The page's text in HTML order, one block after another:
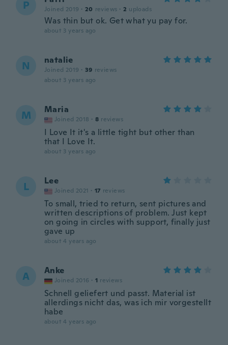
P Joined 2019 · 20 reviews · 2 uploads
Was thin but ok. Get what yu pay for.
about 3 years ago
N natalie
Joined 2019 · 39 reviews
about 3 years ago
M Maria
Joined 2018 · 8 reviews
I Love It it's a little tight but other than
that I Love It.
about 3 years ago
L Lee
Joined 2021 · 17 reviews
To small, tried to return, sent pictures and
written descriptions of problem. Just kept
on going in circles with support, finally just
gave up
about 4 years ago
A Anke
Joined 2016 · 1 reviews
Schnell geliefert und passt. Material ist
allerdings nicht das, was ich mir vorgestellt
habe
about 4 years ago